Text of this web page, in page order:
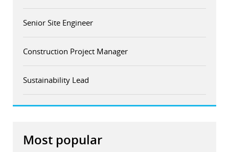
Senior Site Engineer
Construction Project Manager
Sustainability Lead
Most popular